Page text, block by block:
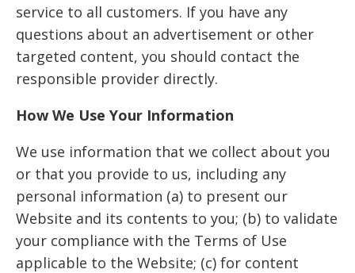
service to all customers. If you have any
questions about an advertisement or other
targeted content, you should contact the
responsible provider directly.
How We Use Your Information
We use information that we collect about you
or that you provide to us, including any
personal information (a) to present our
Website and its contents to you; (b) to validate
your compliance with the Terms of Use
applicable to the Website; (c) for content